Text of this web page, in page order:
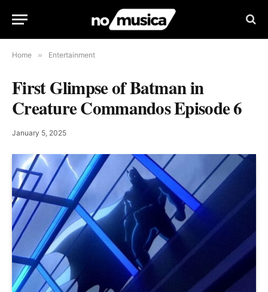
Home » Entertainment
First Glimpse of Batman in
Creature Commandos Episode 6
January 5, 2025